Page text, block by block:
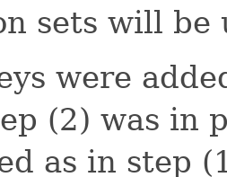
sets will be
were
(2) was in
as in step